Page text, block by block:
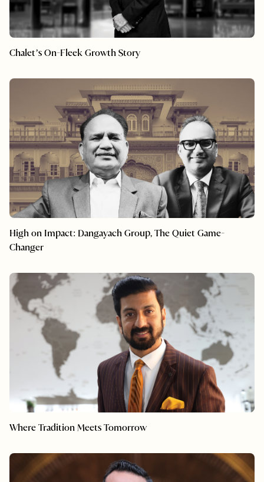
Chalet’s On-Fleek Growth Story
High on Impact: Dangayach Group, The Quiet Game-
Changer
Where Tradition Meets Tomorrow